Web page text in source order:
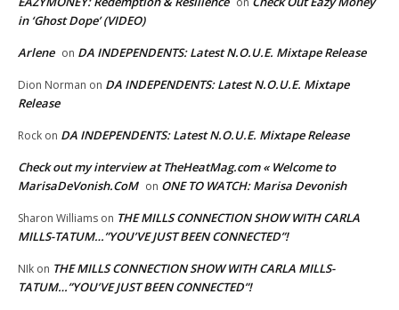
in ‘Ghost Dope’ (VIDEO)
Arlene on DA INDEPENDENTS: Latest N.O.U.E. Mixtape Release
Dion Norman on DA INDEPENDENTS: Latest N.O.U.E. Mixtape
Release
Rock on DA INDEPENDENTS: Latest N.O.U.E. Mixtape Release
Check out my interview at TheHeatMag.com « Welcome to
MarisaDeVonish.CoM on ONE TO WATCH: Marisa Devonish
Sharon Williams on THE MILLS CONNECTION SHOW WITH CARLA
MILLS-TATUM…”YOU’VE JUST BEEN CONNECTED”!
NIk on THE MILLS CONNECTION SHOW WITH CARLA MILLS-
TATUM…”YOU’VE JUST BEEN CONNECTED”!